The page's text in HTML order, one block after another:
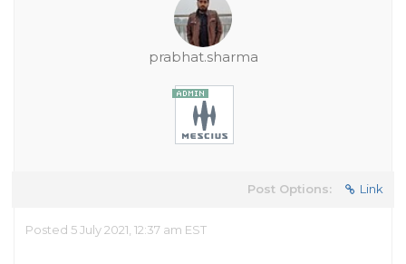
prabhat.sharma
Post Options: Link
Posted 5 July 2021, 12:37 am EST